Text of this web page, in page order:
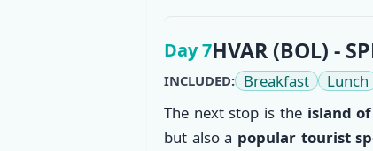
Day 7HVAR (BOL) -
INCLUDED: Breakfast
Lunch
The next stop is theisland of
but also a popular tourist